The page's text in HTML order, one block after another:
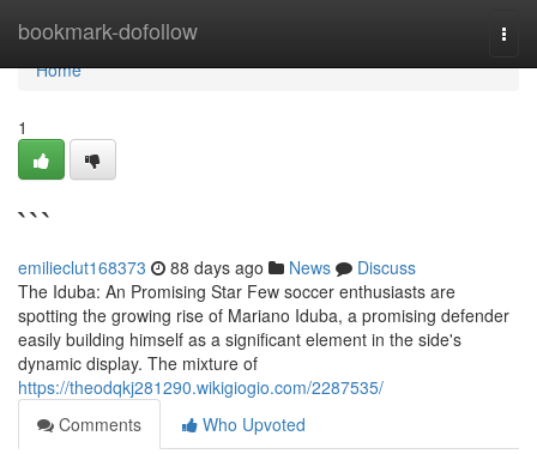
bookmark-dofollow
Home
Home
1
```
emilieclut168373 88 days ago News
Discuss
The Iduba: An Promising Star Few soccer enthusiasts are
spotting the growing rise of Mariano Iduba, a promising defender
easily building himself as a significant element in the side's
dynamic display. The mixture of
https://theodqkj281290.wikigiogio.com/2287535/
Comments
Who Upvoted